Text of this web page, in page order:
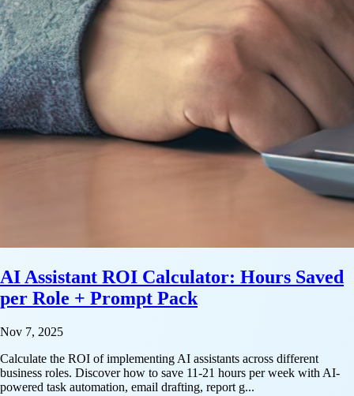
AI Assistant ROI Calculator: Hours Saved
per Role + Prompt Pack
Nov 7, 2025
Calculate the ROI of implementing AI assistants across different
business roles. Discover how to save 11-21 hours per week with AI-
powered task automation, email drafting, report g...